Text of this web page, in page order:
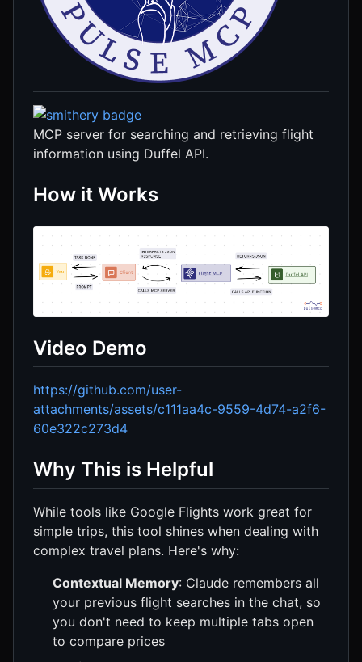
MCP server for searching and retrieving flight
information using Duffel API.
How it Works
Video Demo
https://github.com/user-
attachments/assets/c111aa4c-9559-4d74-a2f6-
60e322c273d4
Why This is Helpful
While tools like Google Flights work great for
simple trips, this tool shines when dealing with
complex travel plans. Here's why:
Contextual Memory: Claude remembers all
your previous flight searches in the chat, so
you don't need to keep multiple tabs open
to compare prices